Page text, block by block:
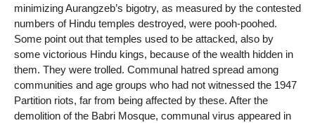
minimizing Aurangzeb’s bigotry, as measured by the contested
numbers of Hindu temples destroyed, were pooh-poohed.
Some point out that temples used to be attacked, also by
some victorious Hindu kings, because of the wealth hidden in
them. They were trolled. Communal hatred spread among
communities and age groups who had not witnessed the 1947
Partition riots, far from being affected by these. After the
demolition of the Babri Mosque, communal virus appeared in